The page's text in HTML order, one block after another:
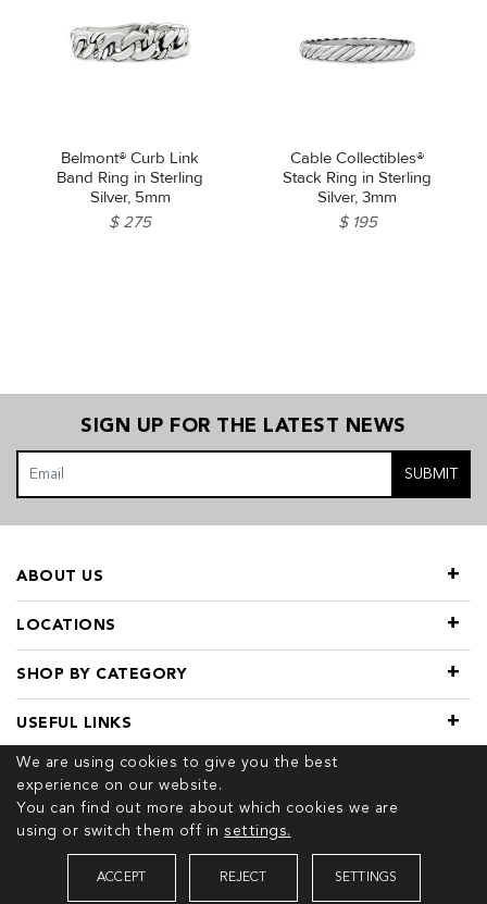
Belmont® Curb Link
Band Ring in Sterling
Silver, 5mm
$ 275
Cable Collectibles®
Stack Ring in Sterling
Silver, 3mm
$ 195
We are using cookies to give you the best
experience on our website.
You can find out more about which cookies we are
using or switch them off in settings.
ACCEPT REJECT SETTINGS
SIGN UP FOR THE LATEST NEWS
SUBMIT
LOCATIONS
SHOP BY CATEGORY
ABOUT US
USEFUL LINKS
© 2026 COPYRIGHT TIVOL. ALL RIGHTS RESERVED